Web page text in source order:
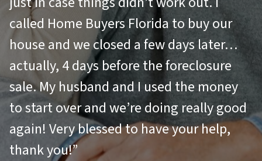
called Home Buyers Florida to buy our
house and we closed a few days later…
actually, 4 days before the foreclosure
sale. My husband and I used the money
to start over and we’re doing really good
again! Very blessed to have your help,
thank you!”